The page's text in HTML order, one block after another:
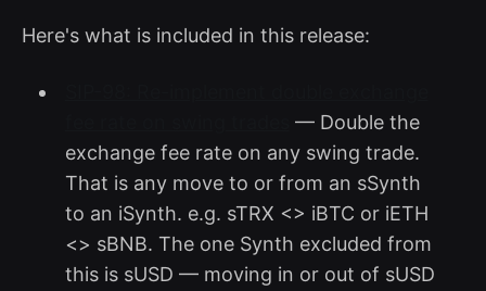
Here's what is included in this release:
— Double the
exchange fee rate on any swing trade.
That is any move to or from an sSynth
to an iSynth. e.g. sTRX <> iBTC or iETH
<> sBNB. The one Synth excluded from
this is sUSD — moving in or out of sUSD